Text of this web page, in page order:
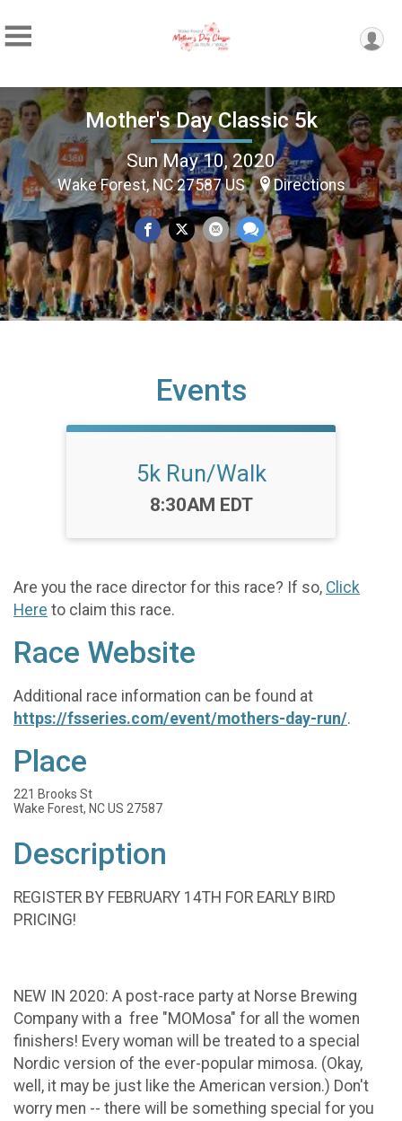
Mother's Day Classic 5k
Sun May 10, 2020
Wake Forest, NC 27587 US Directions
Events
5k Run/Walk
Time:
8:30AM EDT
Are you the race director for this race? If so, Click
Here to claim this race.
Race Website
Additional race information can be found at
https://fsseries.com/event/mothers-day-run/.
Place
221 Brooks St
Wake Forest, NC US 27587
Description
REGISTER BY FEBRUARY 14TH FOR EARLY BIRD
PRICING!
NEW IN 2020: A post-race party at Norse Brewing
Company with a free "MOMosa" for all the women
finishers! Every woman will be treated to a special
Nordic version of the ever-popular mimosa. (Okay,
well, it may be just like the American version.) Don't
worry men -- there will be something special for you